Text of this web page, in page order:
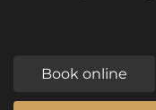
Book online